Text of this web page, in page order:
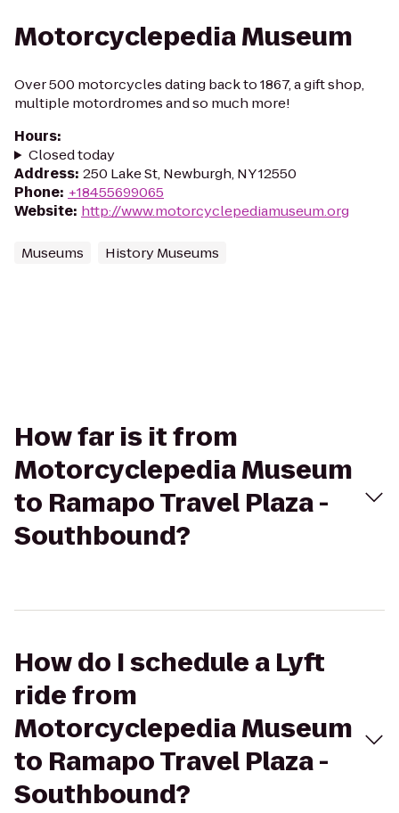
Motorcyclepedia Museum
Over 500 motorcycles dating back to 1867, a gift shop,
multiple motordromes and so much more!
Hours:
Closed today
Address: 250 Lake St, Newburgh, NY 12550
Phone: +18455699065
Website: http://www.motorcyclepediamuseum.org
Museums History Museums
How far is it from
Motorcyclepedia Museum
to Ramapo Travel Plaza -
Southbound?
How do I schedule a Lyft
ride from
Motorcyclepedia Museum
to Ramapo Travel Plaza -
Southbound?